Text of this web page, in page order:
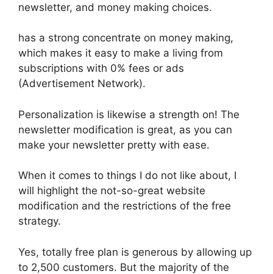
newsletter, and money making choices.
has a strong concentrate on money making,
which makes it easy to make a living from
subscriptions with 0% fees or ads
(Advertisement Network).
Personalization is likewise a strength on! The
newsletter modification is great, as you can
make your newsletter pretty with ease.
When it comes to things I do not like about, I
will highlight the not-so-great website
modification and the restrictions of the free
strategy.
Yes, totally free plan is generous by allowing up
to 2,500 customers. But the majority of the